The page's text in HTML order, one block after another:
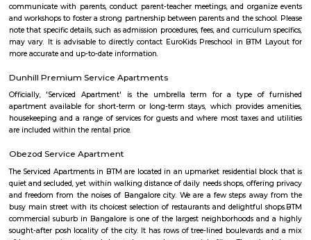
NR Colony
NR Colony is a well-established, green, and culturally rich
Basavanagudi—ideal for those who appreciate tradition with
conveniences. It offers mature living, easy connectivity, and a
community. Let me know if you’d like details on property listings,
Uttarahalli Hobli
Uttarahalli is an upcoming locality situated in South West
surrounded by Padmanabhanagar, Kumarswamy Layout,
Hobli, HMS Layout, Arehalli, Simhadri Layout. Uttarahalli is well
main city through KR Road and Bull temple road. Mysore Road,
and Gubbalala road are the three main approach roads to Uttarahalli.
and JP Nagar Metro stations are the nearest. Banashankari Bus Station
transport hub. Since it is an upcoming locality the rental rates are